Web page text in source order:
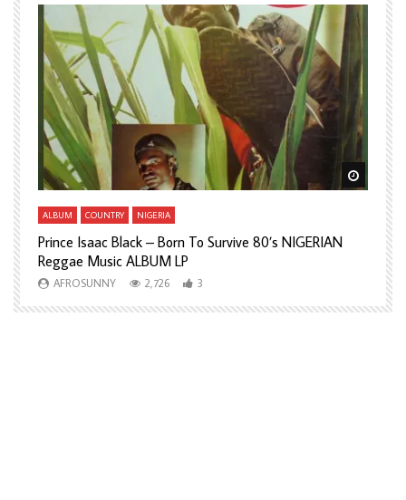
Watch Later Watch
ALBUM COUNTRY NIGERIA
Prince Isaac Black – Born To Survive 80’s NIGERIAN
Reggae Music ALBUM LP
AFROSUNNY 2,726 3